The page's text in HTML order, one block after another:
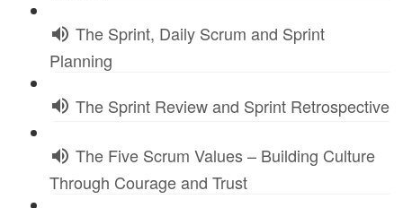
The Sprint, Daily Scrum and Sprint
Planning
The Sprint Review and Sprint Retrospective
The Five Scrum Values – Building Culture
Through Courage and Trust